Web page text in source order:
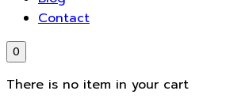
Contact
0
There is no item in your cart